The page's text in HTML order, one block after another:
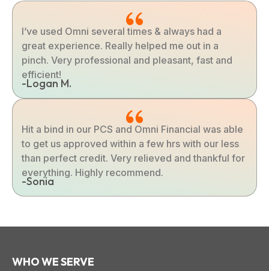
I’ve used Omni several times & always had a
great experience. Really helped me out in a
pinch. Very professional and pleasant, fast and
efficient!
-Logan M.
Hit a bind in our PCS and Omni Financial was able
to get us approved within a few hrs with our less
than perfect credit. Very relieved and thankful for
everything. Highly recommend.
-Sonia
WHO WE SERVE